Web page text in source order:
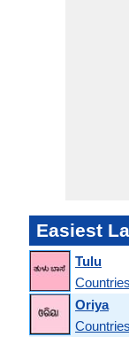
Easiest
Tulu
Countries
Oriya
Countries